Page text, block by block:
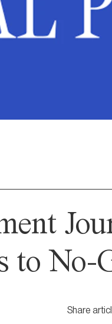
to No-
Share